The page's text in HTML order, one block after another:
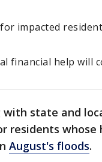
impacted
financial help will
with state and
residents whose
August's floods.